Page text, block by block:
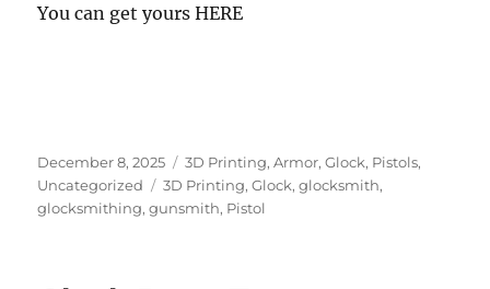
You can get yours HERE
Posted
on
December 8, 2025 Categories
3D Printing,Armor,Glock, Pistols,
Uncategorized
Tags
3D Printing,Glock,glocksmith,
glocksmithing,gunsmith, Pistol